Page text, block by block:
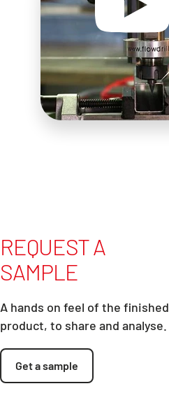
REQUEST A
SAMPLE
A hands on feel of the finished
product, to share and analyse.
Get a sample